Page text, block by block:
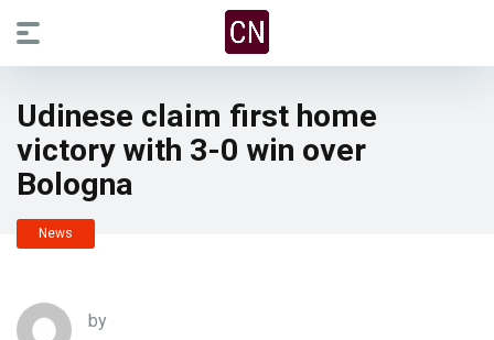
Udinese claim first home
victory with 3-0 win over
Bologna
News
by